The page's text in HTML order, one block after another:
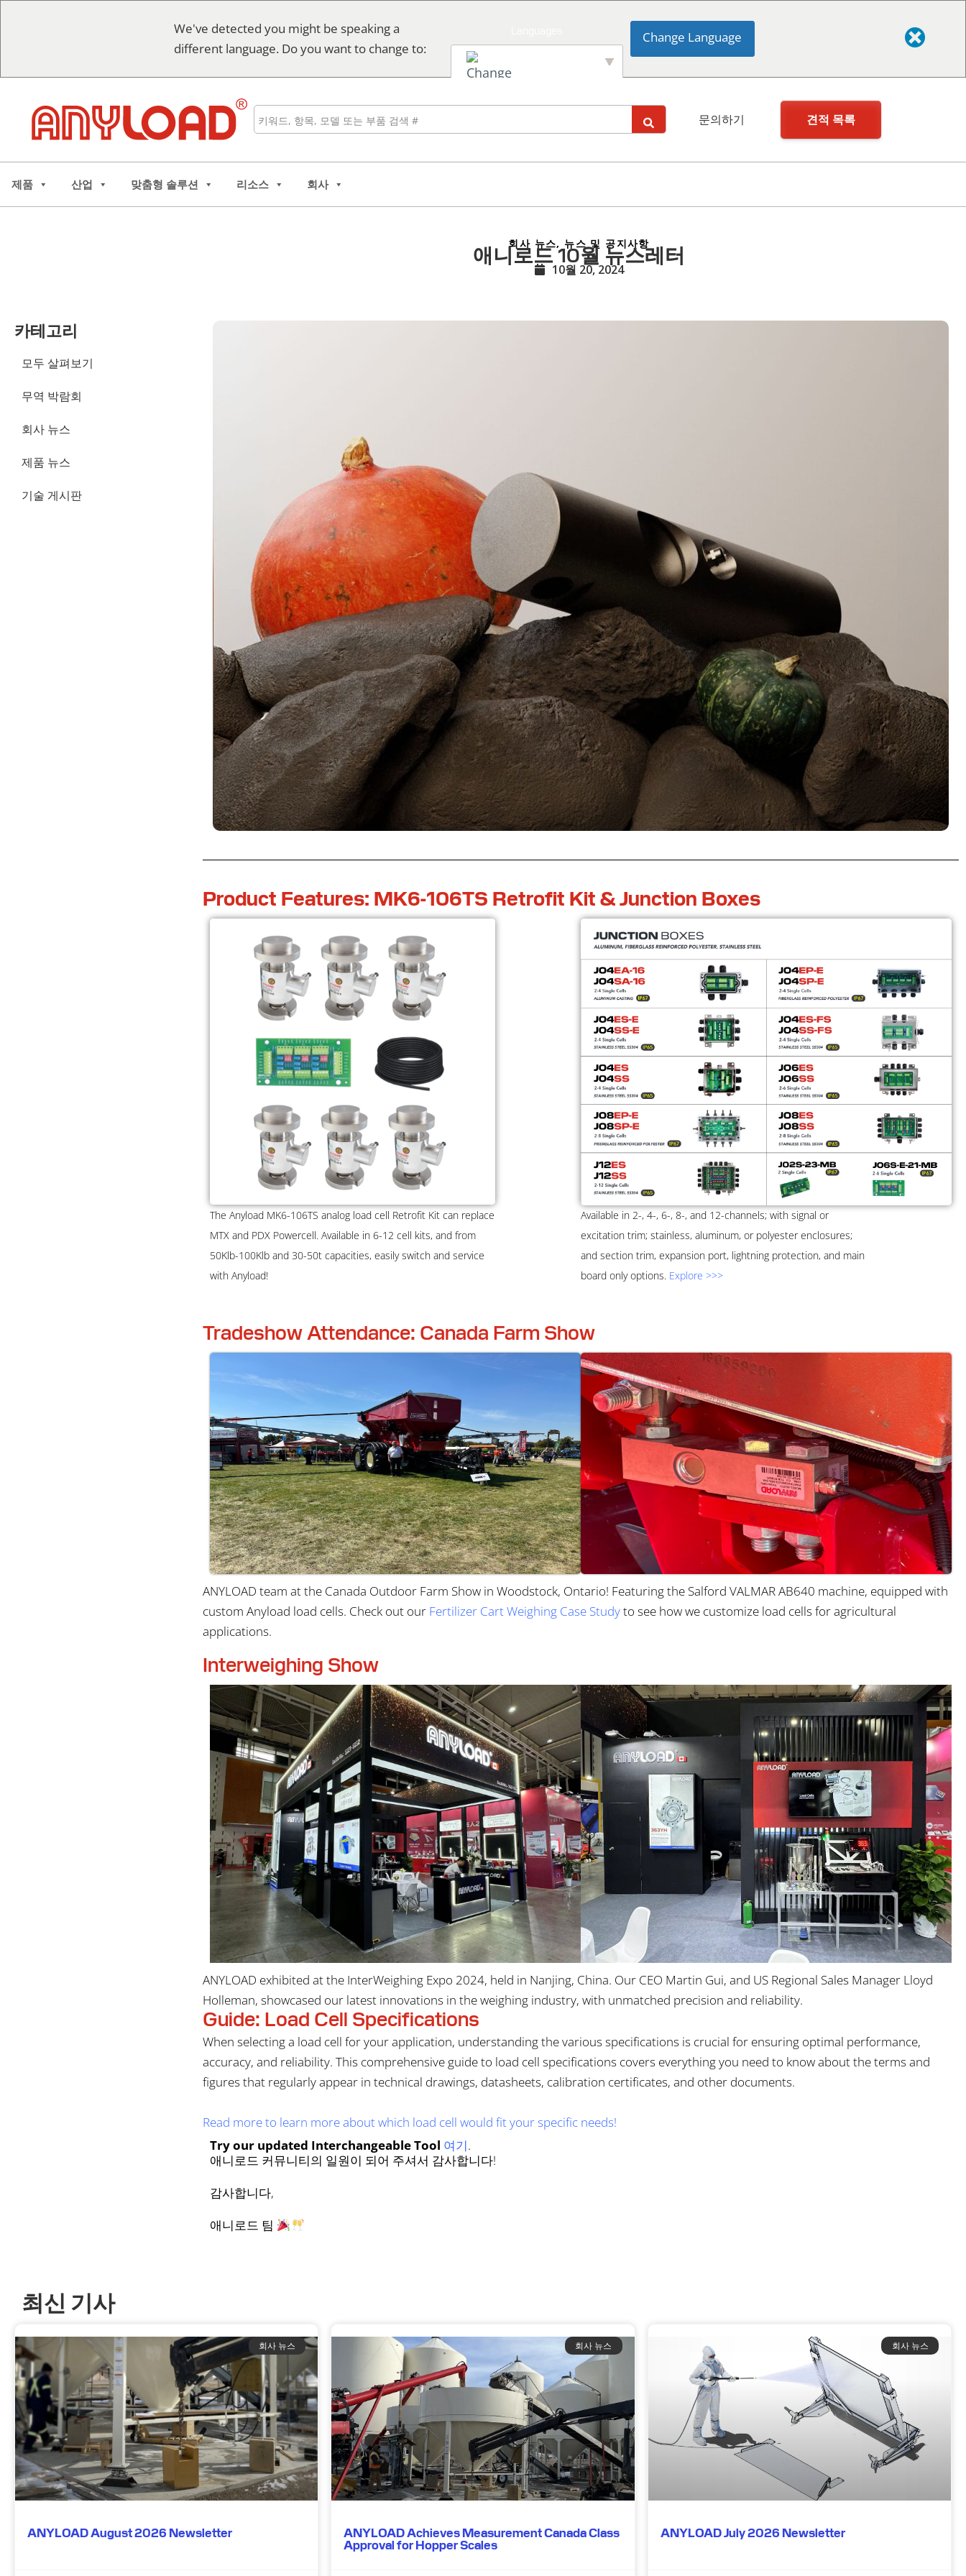
We've detected you might be speaking a
different language. Do you want to change to:
Change Language
검
문의하기 견적 목록
제품 산업 맞춤형 솔루션 리소스 회사
회사 뉴스, 뉴스 및 공지사항
애니로드 10월 뉴스레터
10월 20, 2024
카테고리
모두 살펴보기
무역 박람회
회사 뉴스
제품 뉴스
기술 게시판
Product Features: MK6-106TS Retrofit Kit & Junction Boxes
The Anyload MK6-106TS analog load cell Retrofit Kit can replace
MTX and PDX Powercell. Available in 6-12 cell kits, and from
50Klb-100Klb and 30-50t capacities, easily switch and service
with Anyload!
Available in 2-, 4-, 6-, 8-, and 12-channels; with signal or
excitation trim; stainless, aluminum, or polyester enclosures;
and section trim, expansion port, lightning protection, and main
board only options. Explore >>>
Tradeshow Attendance: Canada Farm Show
ANYLOAD team at the Canada Outdoor Farm Show in Woodstock, Ontario! Featuring the Salford VALMAR AB640 machine, equipped with
custom Anyload load cells. Check out our Fertilizer Cart Weighing Case Studyto see how we customize load cells for agricultural
applications.
Interweighing Show
ANYLOAD exhibited at the InterWeighing Expo 2024, held in Nanjing, China. Our CEO Martin Gui, and US Regional Sales Manager Lloyd
Holleman, showcased our latest innovations in the weighing industry, with unmatched precision and reliability.
Guide: Load Cell Specifications
When selecting a load cell for your application, understanding the various specifications is crucial for ensuring optimal performance,
accuracy, and reliability. This comprehensive guide to load cell specifications covers everything you need to know about the terms and
figures that regularly appear in technical drawings, datasheets, calibration certificates, and other documents.
Read more to learn more about which load cell would fit your specific needs!
Try our updated Interchangeable Tool 여기.
애니로드 커뮤니티의 일원이 되어 주셔서 감사합니다!
감사합니다,
애니로드 팀
최신 기사
회사 뉴스
ANYLOAD August 2026 Newsletter
회사 뉴스
ANYLOAD Achieves Measurement Canada Class
Approval for Hopper Scales
회사 뉴스
ANYLOAD July 2026 Newsletter